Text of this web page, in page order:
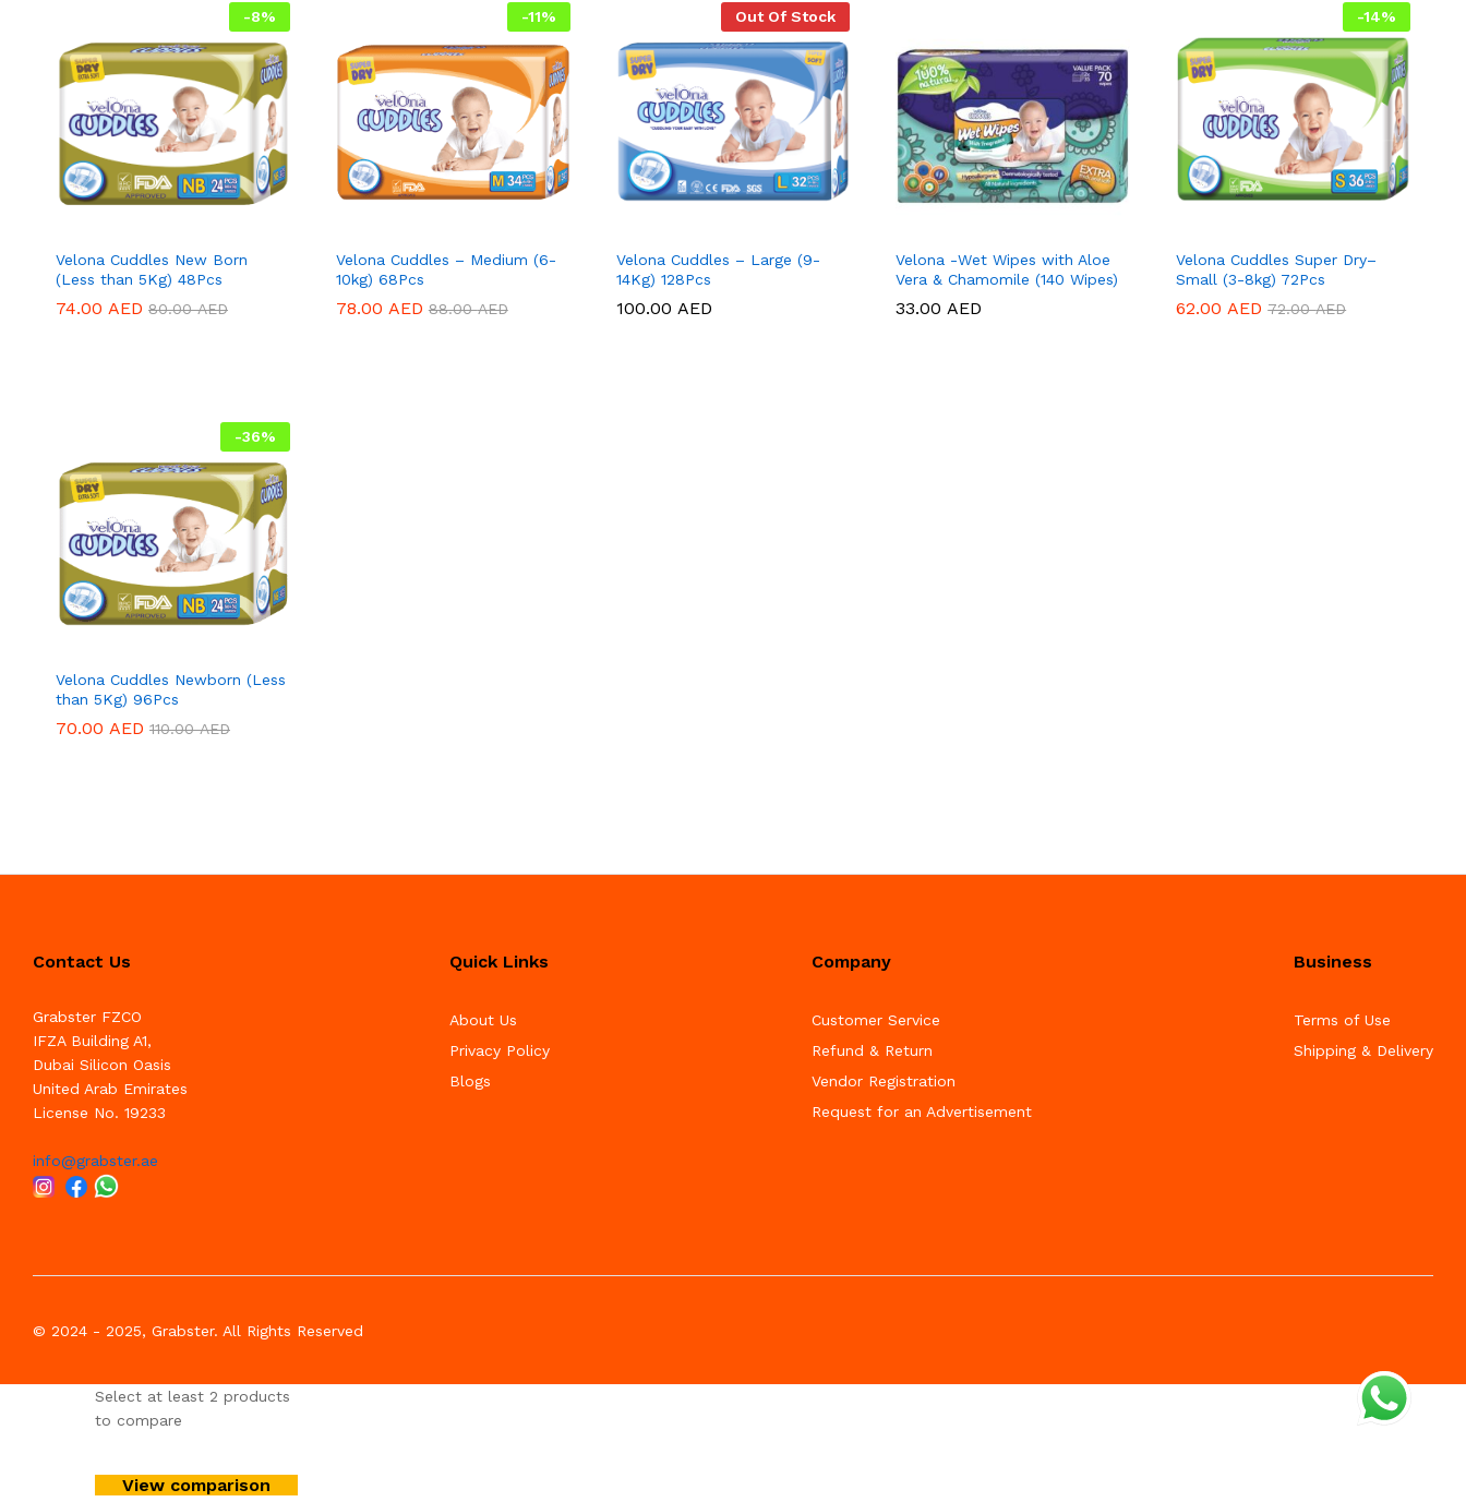
-8%
Velona Cuddles New Born
(Less than 5Kg) 48Pcs
74.00 AED 80.00AED
74.00 AED 80.00AED
-11%
Velona Cuddles – Medium (6-
10kg) 68Pcs
78.00 AED 88.00AED
78.00 AED 88.00AED
Out Of Stock
Velona Cuddles – Large (9-
14Kg) 128Pcs
100.00 AED
100.00 AED
Velona -Wet Wipes with Aloe
Vera & Chamomile (140 Wipes)
33.00AED
33.00AED
-14%
Velona Cuddles Super Dry–
Small (3-8kg) 72Pcs
62.00AED 72.00AED
62.00AED 72.00AED
-36%
Velona Cuddles Newborn (Less
than 5Kg) 96Pcs
70.00 AED 110.00AED
70.00 AED 110.00AED
Contact Us
Grabster FZCO
IFZA Building A1,
Dubai Silicon Oasis
United Arab Emirates
License No. 19233
info@grabster.ae
Quick Links
About Us
Privacy Policy
Blogs
Company
Customer Service
Refund & Return
Vendor Registration
Request for an Advertisement
Business
Terms of Use
Shipping & Delivery
© 2024 - 2025, Grabster. All Rights Reserved
Select at least 2 products
to compare
View comparison